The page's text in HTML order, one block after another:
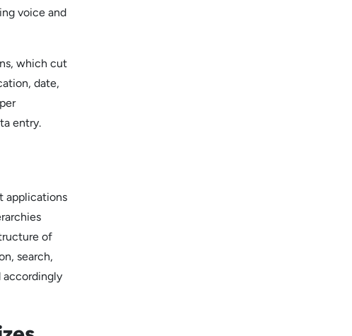
voice and
which cut
date,
entry.
applications
of
search,
accordingly